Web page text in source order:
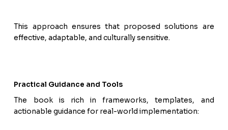
This approach ensures that proposed solutions are
effective, adaptable, and culturally sensitive.
Practical Guidance and Tools
The book is rich in frameworks, templates, and
actionable guidance for real-world implementation: